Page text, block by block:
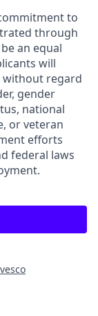
to
through
an equal
will
without regard
gender
national
or veteran
efforts
federal laws